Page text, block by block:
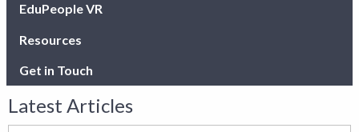
EduPeople VR
Resources
Get in Touch
Latest Articles